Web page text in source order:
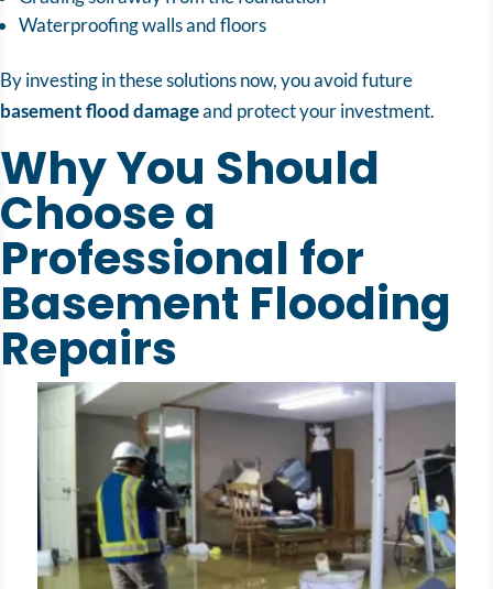
Waterproofing walls and floors
By investing in these solutions now, you avoid future
basement flood damageand protect your investment.
Why You Should
Choose a
Professional for
Basement Flooding
Repairs